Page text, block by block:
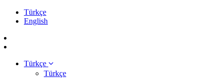
Türkçe
English
Türkçe
Türkçe